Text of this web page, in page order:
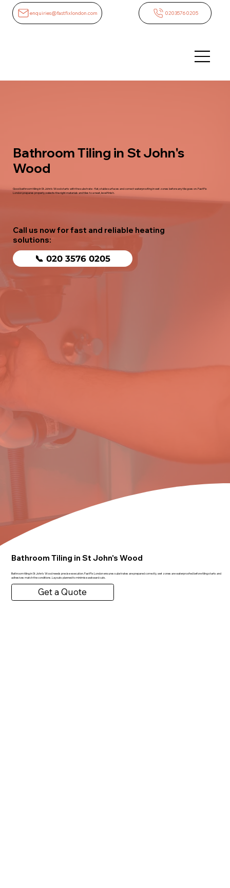
enquiries@fastfixlondon.com 02035760205
Bathroom Tiling in St John's
Wood
Good bathroom tiling in St John's Wood starts with the substrate - flat, stable surfaces and correct waterproofing in wet zones before any tile goes on. FastFix
London prepares properly, selects the right materials and tiles to a neat, level finish.
Call us now for fast and reliable heating
solutions:
📞 020 3576 0205
Bathroom Tiling in St John's Wood
Bathroom tiling in St John's Wood needs precise execution. FastFix London ensures substrates are prepared correctly, wet zones are waterproofed before tiling starts and
adhesives match the conditions. Layouts planned to minimise awkward cuts.
Get a Quote